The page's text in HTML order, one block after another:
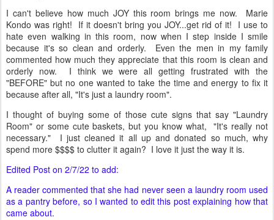
I can't believe how much JOY this room brings me now. Marie
Kondo was right! If it doesn't bring you JOY...get rid of it! I use to
hate even walking in this room, now when I step inside I smile
because it's so clean and orderly. Even the men in my family
commented how much they appreciate that this room is clean and
orderly now. I think we were all getting frustrated with the
"BEFORE" but no one wanted to take the time and energy to fix it
because after all, "It's just a laundry room".
I thought of buying some of those cute signs that say "Laundry
Room" or some cute baskets, but you know what, "It's really not
necessary." I just cleaned it all up and donated so much, why
spend more $$$$ to clutter it again? I love it just the way it is.
Edited Post on 2/7/22 to add:
A reader commented that she had never seen a laundry room used
as a pantry before, so I wanted to edit this post explaining how that
came about.